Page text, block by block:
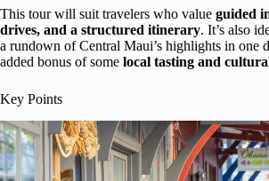
This tour will suit travelers who value guided
drives, and a structured itinerary. It’s also
a rundown of Central Maui’s highlights in one
added bonus of some local tasting and
Key Points